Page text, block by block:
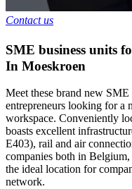
Contact us
SME business units
In Moeskroen
Meet these brand new
entrepreneurs looking for a
workspace. Conveniently
boasts excellent
E403), rail and air
companies both in
the ideal location for
network.